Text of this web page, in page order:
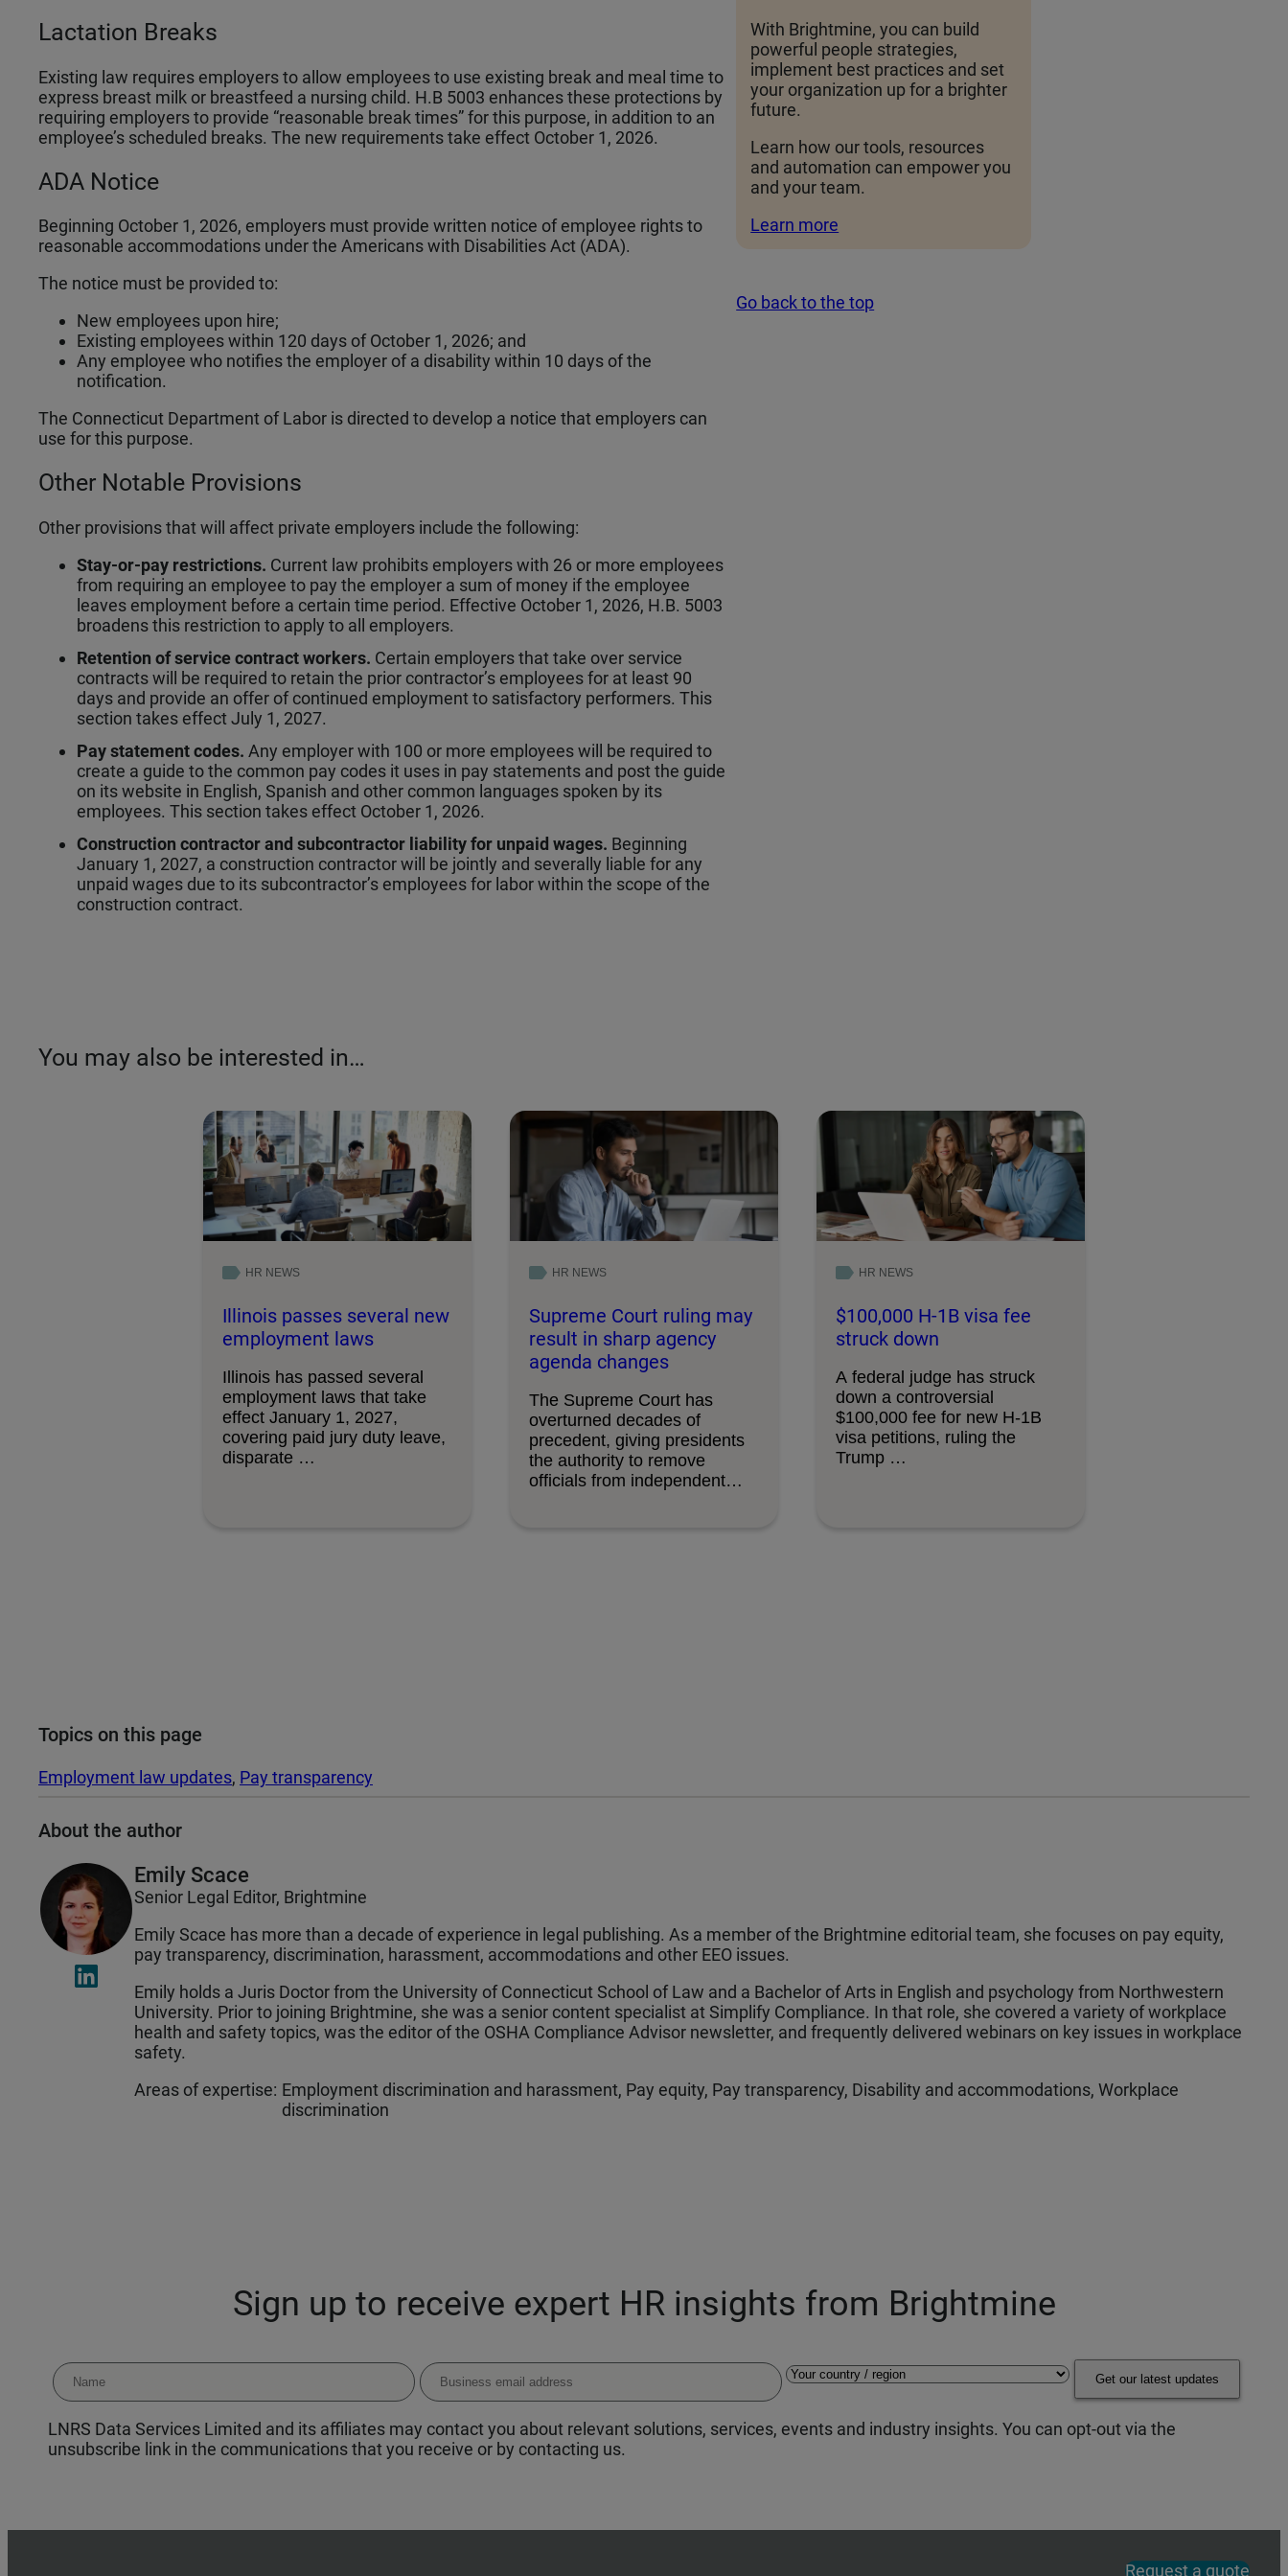
Lactation Breaks
Existing law requires employers to allow employees to use existing break and meal time to
express breast milk or breastfeed a nursing child. H.B 5003 enhances these protections by
requiring employers to provide “reasonable break times” for this purpose, in addition to an
employee’s scheduled breaks. The new requirements take effect October 1, 2026.
ADA Notice
Beginning October 1, 2026, employers must provide written notice of employee rights to
reasonable accommodations under the Americans with Disabilities Act (ADA).
The notice must be provided to:
New employees upon hire;
Existing employees within 120 days of October 1, 2026; and
Any employee who notifies the employer of a disability within 10 days of the
notification.
The Connecticut Department of Labor is directed to develop a notice that employers can
use for this purpose.
Other Notable Provisions
Other provisions that will affect private employers include the following:
Stay-or-pay restrictions. Current law prohibits employers with 26 or more employees
from requiring an employee to pay the employer a sum of money if the employee
leaves employment before a certain time period. Effective October 1, 2026, H.B. 5003
broadens this restriction to apply to all employers.
Retention of service contract workers. Certain employers that take over service
contracts will be required to retain the prior contractor’s employees for at least 90
days and provide an offer of continued employment to satisfactory performers. This
section takes effect July 1, 2027.
Pay statement codes. Any employer with 100 or more employees will be required to
create a guide to the common pay codes it uses in pay statements and post the guide
on its website in English, Spanish and other common languages spoken by its
employees. This section takes effect October 1, 2026.
Construction contractor and subcontractor liability for unpaid wages. Beginning
January 1, 2027, a construction contractor will be jointly and severally liable for any
unpaid wages due to its subcontractor’s employees for labor within the scope of the
construction contract.
With Brightmine, you can build
powerful people strategies,
implement best practices and set
your organization up for a brighter
future.
Learn how our tools, resources
and automation can empower you
and your team.
Learn more
Go back to the top
You may also be interested in…
HR NEWS
Illinois passes several new
employment laws
Illinois has passed several
employment laws that take
effect January 1, 2027,
covering paid jury duty leave,
disparate …
HR NEWS
Supreme Court ruling may
result in sharp agency
agenda changes
The Supreme Court has
overturned decades of
precedent, giving presidents
the authority to remove
officials from independent
HR NEWS
$100,000 H-1B visa fee
struck down
A federal judge has struck
down a controversial
$100,000 fee for new H-1B
visa petitions, ruling the
Trump …
Topics on this page
Employment law updates, Pay transparency
About the author
Emily Scace
Senior Legal Editor, Brightmine
Emily Scace has more than a decade of experience in legal publishing. As a member of the Brightmine editorial team, she focuses on pay equity,
pay transparency, discrimination, harassment, accommodations and other EEO issues.
Emily holds a Juris Doctor from the University of Connecticut School of Law and a Bachelor of Arts in English and psychology from Northwestern
University. Prior to joining Brightmine, she was a senior content specialist at Simplify Compliance. In that role, she covered a variety of workplace
health and safety topics, was the editor of the OSHA Compliance Advisor newsletter, and frequently delivered webinars on key issues in workplace
safety.
Areas of expertise: Employment discrimination and harassment, Pay equity, Pay transparency, Disability and accommodations, Workplace
discrimination
Sign up to receive expert HR insights from Brightmine
Get our latest updates
LNRS Data Services Limited and its affiliates may contact you about relevant solutions, services, events and industry insights. You can opt-out via the
unsubscribe link in the communications that you receive or by contacting us.
Request a quote